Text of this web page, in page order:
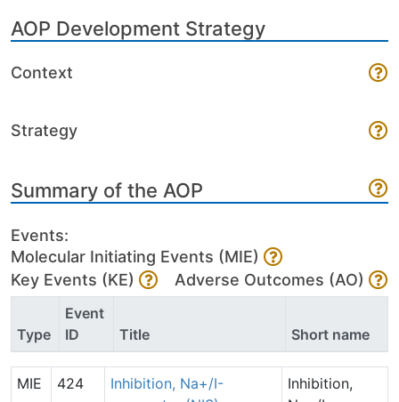
AOP Development Strategy
Context
Strategy
Summary of the AOP
Events:
Molecular Initiating Events (MIE)
Key Events (KE)
Adverse Outcomes (AO)
Type
Event
ID
Title Short name
MIE 424
Inhibition, Na+/I-
Inhibition,